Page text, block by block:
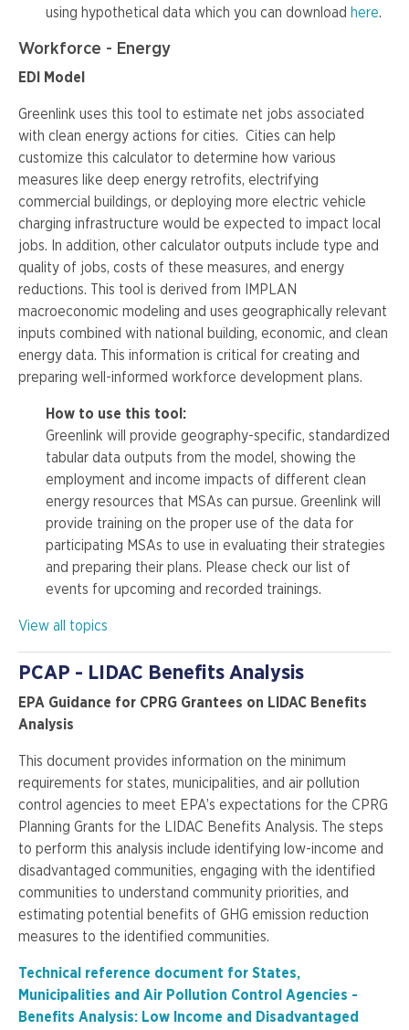
using hypothetical data which you can download here.
Workforce - Energy
EDI Model
Greenlink uses this tool to estimate net jobs associated
with clean energy actions for cities. Cities can help
customize this calculator to determine how various
measures like deep energy retrofits, electrifying
commercial buildings, or deploying more electric vehicle
charging infrastructure would be expected to impact local
jobs. In addition, other calculator outputs include type and
quality of jobs, costs of these measures, and energy
reductions. This tool is derived from IMPLAN
macroeconomic modeling and uses geographically relevant
inputs combined with national building, economic, and clean
energy data. This information is critical for creating and
preparing well-informed workforce development plans.
How to use this tool:
Greenlink will provide geography-specific, standardized
tabular data outputs from the model, showing the
employment and income impacts of different clean
energy resources that MSAs can pursue. Greenlink will
provide training on the proper use of the data for
participating MSAs to use in evaluating their strategies
and preparing their plans. Please check our list of
events for upcoming and recorded trainings.
View all topics
PCAP - LIDAC Benefits Analysis
EPA Guidance for CPRG Grantees on LIDAC Benefits
Analysis
This document provides information on the minimum
requirements for states, municipalities, and air pollution
control agencies to meet EPA’s expectations for the CPRG
Planning Grants for the LIDAC Benefits Analysis. The steps
to perform this analysis include identifying low-income and
disadvantaged communities, engaging with the identified
communities to understand community priorities, and
estimating potential benefits of GHG emission reduction
measures to the identified communities.
Technical reference document for States,
Municipalities and Air Pollution Control Agencies -
Benefits Analysis: Low Income and Disadvantaged